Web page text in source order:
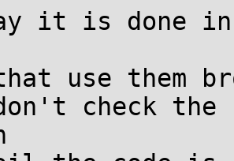
it is done in
use them
check